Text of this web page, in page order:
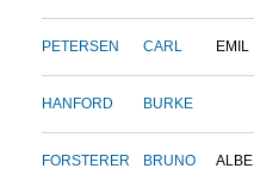
PETERSEN CARL EMIL
HANFORD BURKE
FORSTERER BRUNO